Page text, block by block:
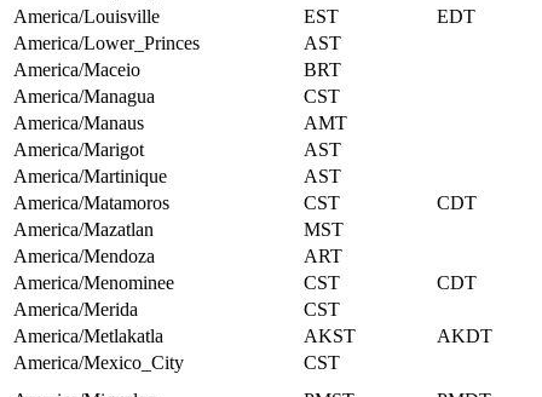
America/Louisville
EST
EDT
America/Lower_Princes
AST
America/Maceio
BRT
America/Managua
CST
America/Manaus
AMT
America/Marigot
AST
America/Martinique
AST
America/Matamoros
CST
CDT
America/Mazatlan
MST
America/Mendoza
ART
America/Menominee
CST
CDT
America/Merida
CST
America/Metlakatla
AKST
AKDT
America/Mexico_City
CST